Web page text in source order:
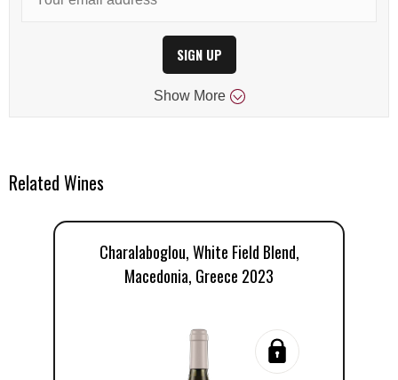
SIGN UP
Show More
Related Wines
Charalaboglou, White Field Blend,
Macedonia, Greece 2023